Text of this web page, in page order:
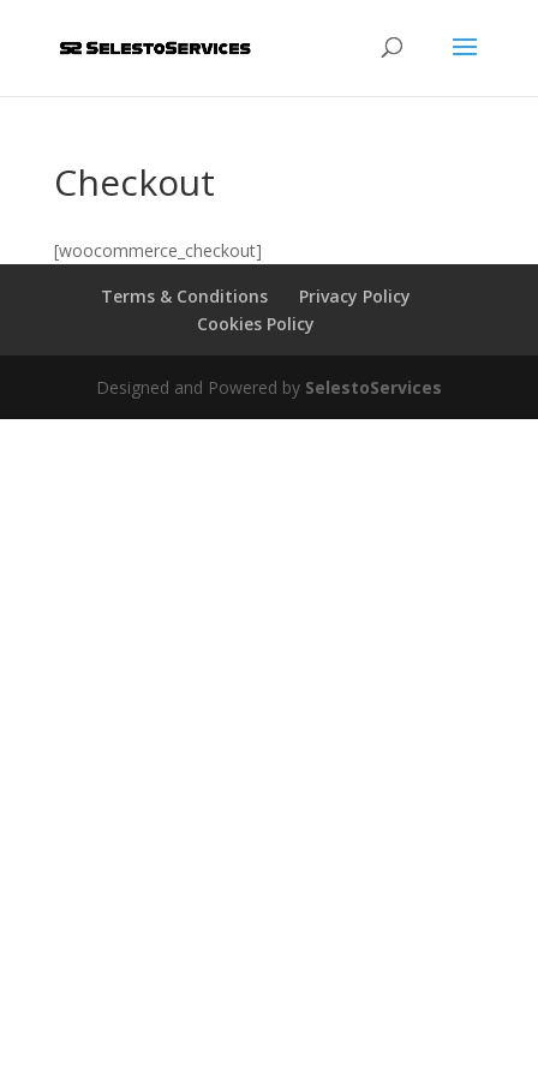
Checkout
[woocommerce_checkout]
Terms & Conditions
Privacy Policy
Cookies Policy
Designed and Powered by SelestoServices